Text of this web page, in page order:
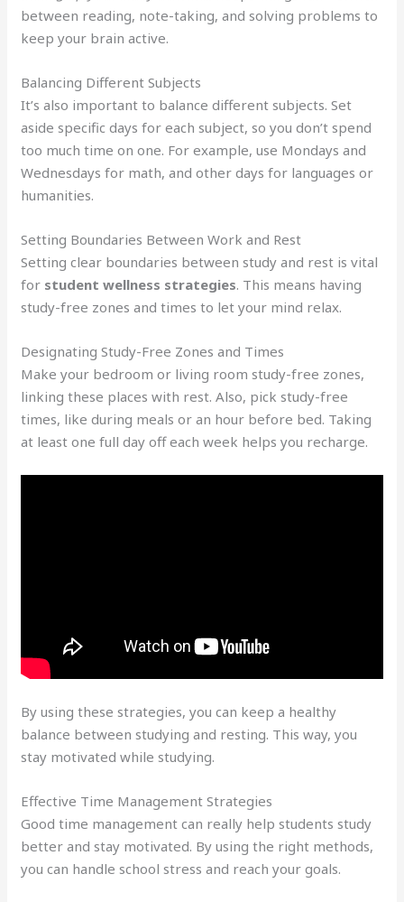
between reading, note-taking, and solving problems to
keep your brain active.
Balancing Different Subjects
It’s also important to balance different subjects. Set
aside specific days for each subject, so you don’t spend
too much time on one. For example, use Mondays and
Wednesdays for math, and other days for languages or
humanities.
Setting Boundaries Between Work and Rest
Setting clear boundaries between study and rest is vital
for student wellness strategies. This means having
study-free zones and times to let your mind relax.
Designating Study-Free Zones and Times
Make your bedroom or living room study-free zones,
linking these places with rest. Also, pick study-free
times, like during meals or an hour before bed. Taking
at least one full day off each week helps you recharge.
By using these strategies, you can keep a healthy
balance between studying and resting. This way, you
stay motivated while studying.
Effective Time Management Strategies
Good time management can really help students study
better and stay motivated. By using the right methods,
you can handle school stress and reach your goals.